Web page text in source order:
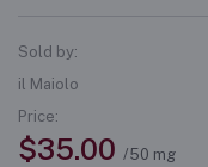
Sold by:
il Maiolo
Price:
$35.00 /50 mg